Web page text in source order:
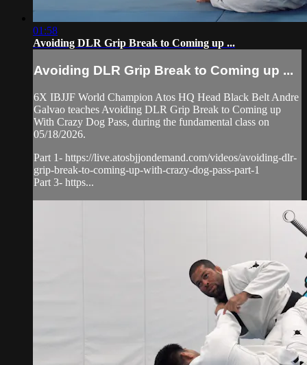
01:58
Avoiding DLR Grip Break to Coming up ...
Avoiding DLR Grip Break to Coming up ...
6X IBJJF World Champion Atos HQ Head Black Belt Andre
Galvao teaches Avoiding DLR Grip Break to Coming up
With Crazy Dog Pass, during the fundamental class on
05/18/2026.
Part 1- https://live.atosbjjondemand.com/videos/avoiding-dlr-
grip-break-to-coming-up-with-crazy-dog-pass-part-1
Part 3- https...